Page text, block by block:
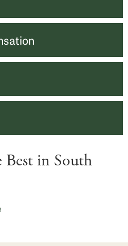
Best in South